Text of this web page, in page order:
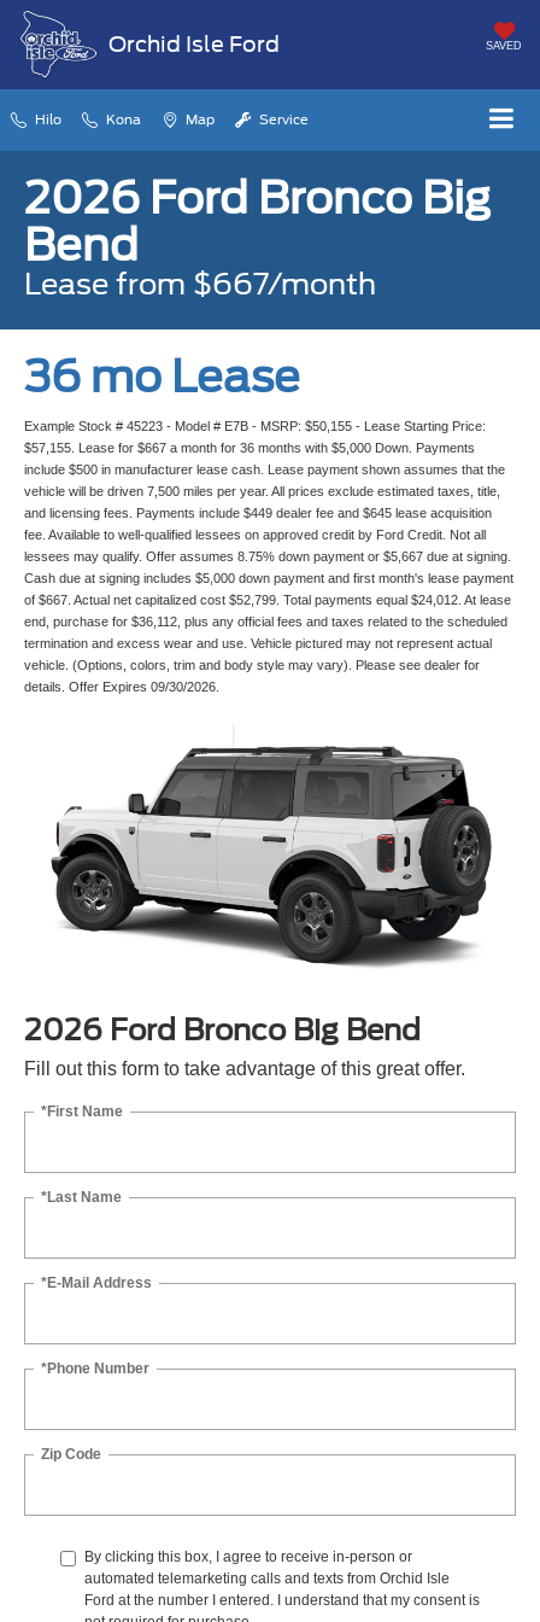
Orchid Isle Ford SAVED
Hilo Kona Map Service
2026 Ford Bronco Big
Bend
Lease from $667/month
36 mo Lease
Example Stock # 45223 - Model # E7B - MSRP: $50,155 - Lease Starting Price:
$57,155. Lease for $667 a month for 36 months with $5,000 Down. Payments
include $500 in manufacturer lease cash. Lease payment shown assumes that the
vehicle will be driven 7,500 miles per year. All prices exclude estimated taxes, title,
and licensing fees. Payments include $449 dealer fee and $645 lease acquisition
fee. Available to well-qualified lessees on approved credit by Ford Credit. Not all
lessees may qualify. Offer assumes 8.75% down payment or $5,667 due at signing.
Cash due at signing includes $5,000 down payment and first month's lease payment
of $667. Actual net capitalized cost $52,799. Total payments equal $24,012. At lease
end, purchase for $36,112, plus any official fees and taxes related to the scheduled
termination and excess wear and use. Vehicle pictured may not represent actual
vehicle. (Options, colors, trim and body style may vary). Please see dealer for
details. Offer Expires 09/30/2026.
2026 Ford Bronco Big Bend
Fill out this form to take advantage of this great offer.
*First Name
*Last Name
*E-Mail Address
*Phone Number
Zip Code
By clicking this box, I agree to receive in-person or
automated telemarketing calls and texts from Orchid Isle
Ford at the number I entered. I understand that my consent is